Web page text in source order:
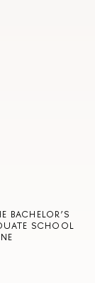
BACHELOR’S
SCHOOL